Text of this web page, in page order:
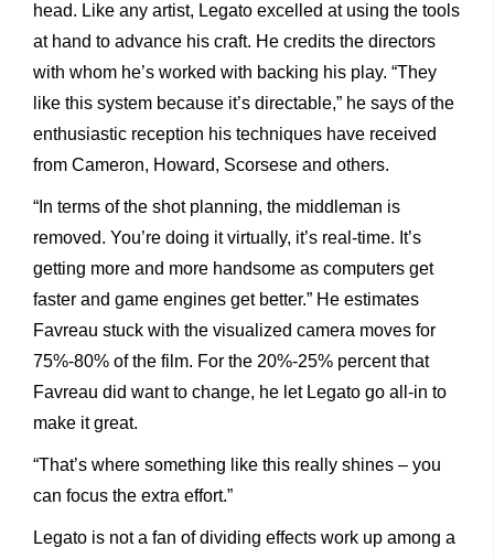
head. Like any artist, Legato excelled at using the tools
at hand to advance his craft. He credits the directors
with whom he’s worked with backing his play. “They
like this system because it’s directable,” he says of the
enthusiastic reception his techniques have received
from Cameron, Howard, Scorsese and others.
“In terms of the shot planning, the middleman is
removed. You’re doing it virtually, it’s real-time. It’s
getting more and more handsome as computers get
faster and game engines get better.” He estimates
Favreau stuck with the visualized camera moves for
75%-80% of the film. For the 20%-25% percent that
Favreau did want to change, he let Legato go all-in to
make it great.
“That’s where something like this really shines – you
can focus the extra effort.”
Legato is not a fan of dividing effects work up among a